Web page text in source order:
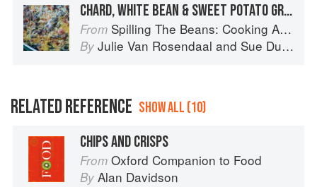
CHARD, WHITE BEAN & SWEET POTATO GRATIN
From Spilling The Beans: Cooking And Baking With Beans and Grains Everyday
By Julie Van Rosendaal and Sue Duncan
RELATED REFERENCE SHOW ALL (10)
CHIPS AND CRISPS
From Oxford Companion to Food
By Alan Davidson